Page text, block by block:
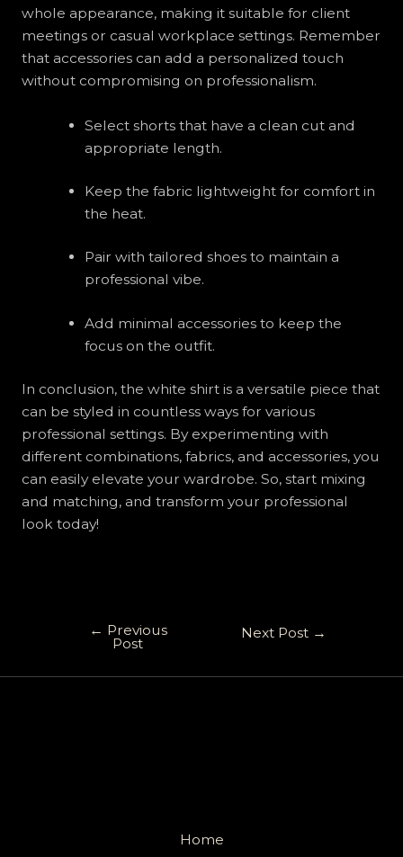
whole appearance, making it suitable for client
meetings or casual workplace settings. Remember
that accessories can add a personalized touch
without compromising on professionalism.
Select shorts that have a clean cut and
appropriate length.
Keep the fabric lightweight for comfort in
the heat.
Pair with tailored shoes to maintain a
professional vibe.
Add minimal accessories to keep the
focus on the outfit.
In conclusion, the white shirt is a versatile piece that
can be styled in countless ways for various
professional settings. By experimenting with
different combinations, fabrics, and accessories, you
can easily elevate your wardrobe. So, start mixing
and matching, and transform your professional
look today!
← Previous
Post
Next Post →
Home